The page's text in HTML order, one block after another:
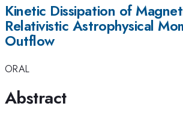
Kinetic Dissipation of
Relativistic Astrophysical
Outflow
ORAL
Abstract